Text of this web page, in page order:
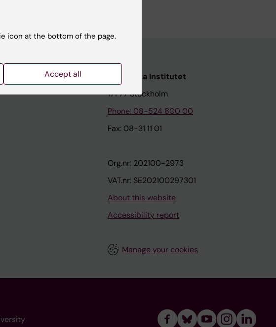
personal data
Karolinska Institutet
171 77 Stockholm
Phone: 08-524 800 00
Fax: 08-31 11 01
Org.nr: 202100-2973
VAT.nr: SE202100297301
About this website
Accessibility report
Manage your cookies
icon at the bottom of the page.
Accept all